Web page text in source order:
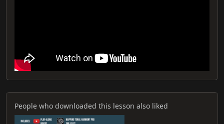
People who downloaded this lesson also liked